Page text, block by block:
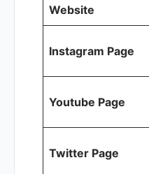
Website
Instagram Page
Youtube Page
Twitter Page